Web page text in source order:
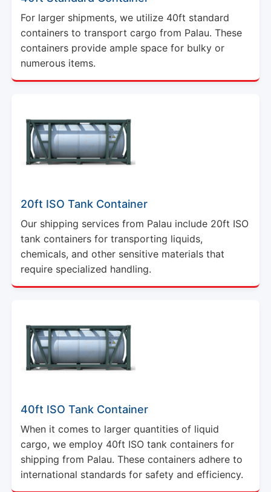
For larger shipments, we utilize 40ft standard
containers to transport cargo from Palau. These
containers provide ample space for bulky or
numerous items.
20ft ISO Tank Container
Our shipping services from Palau include 20ft ISO
tank containers for transporting liquids,
chemicals, and other sensitive materials that
require specialized handling.
40ft ISO Tank Container
When it comes to larger quantities of liquid
cargo, we employ 40ft ISO tank containers for
shipping from Palau. These containers adhere to
international standards for safety and efficiency.